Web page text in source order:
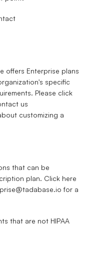
offers Enterprise plans
specific
Please click
us
customizing a
that can be
plan. Click here
for a
that are not HIPAA